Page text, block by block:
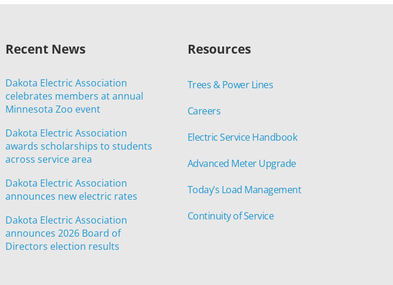
Recent News
Dakota Electric Association
celebrates members at annual
Minnesota Zoo event
Dakota Electric Association
awards scholarships to students
across service area
Dakota Electric Association
announces new electric rates
Dakota Electric Association
announces 2026 Board of
Directors election results
Resources
Trees & Power Lines
Careers
Electric Service Handbook
Advanced Meter Upgrade
Today’s Load Management
Continuity of Service